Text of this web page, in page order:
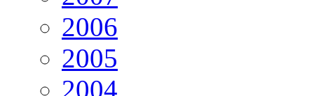
2006
2005
2004